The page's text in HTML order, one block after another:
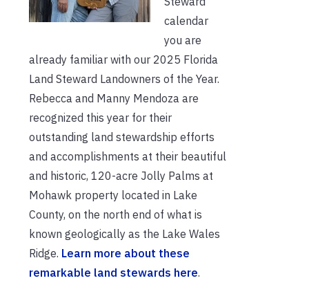
calendar
you are
already familiar with our 2025 Florida
Land Steward Landowners of the Year.
Rebecca and Manny Mendoza are
recognized this year for their
outstanding land stewardship efforts
and accomplishments at their beautiful
and historic, 120-acre Jolly Palms at
Mohawk property located in Lake
County, on the north end of what is
known geologically as the Lake Wales
Ridge. Learn more about these
remarkable land stewards here.